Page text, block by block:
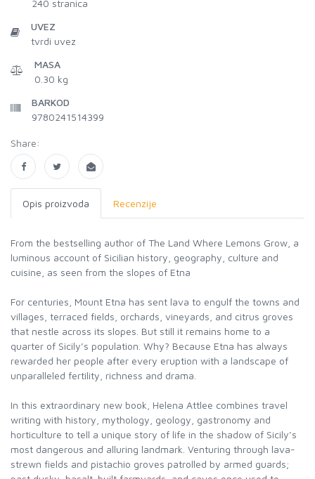
240 stranica
UVEZ
tvrdi uvez
MASA
0.30 kg
BARKOD
9780241514399
Share:
Opis proizvoda Recenzije
From the bestselling author of The Land Where Lemons Grow, a
luminous account of Sicilian history, geography, culture and
cuisine, as seen from the slopes of Etna
For centuries, Mount Etna has sent lava to engulf the towns and
villages, terraced fields, orchards, vineyards, and citrus groves
that nestle across its slopes. But still it remains home to a
quarter of Sicily’s population. Why? Because Etna has always
rewarded her people after every eruption with a landscape of
unparalleled fertility, richness and drama.
In this extraordinary new book, Helena Attlee combines travel
writing with history, mythology, geology, gastronomy and
horticulture to tell a unique story of life in the shadow of Sicily’s
most dangerous and alluring landmark. Venturing through lava-
strewn fields and pistachio groves patrolled by armed guards;